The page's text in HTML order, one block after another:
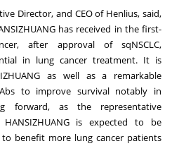
Director, and CEO of Henlius, said,
has received in the first-
after approval of sqNSCLC,
in lung cancer treatment. It is
as well as a remarkable
to improve survival notably in
forward, as the representative
is expected to be
benefit more lung cancer patients